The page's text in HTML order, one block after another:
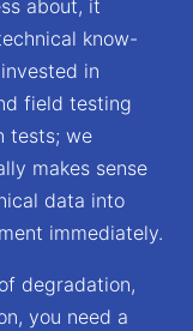
about, it
know-
in
field testing
tests; we
makes sense
data into
immediately.
degradation,
you need a